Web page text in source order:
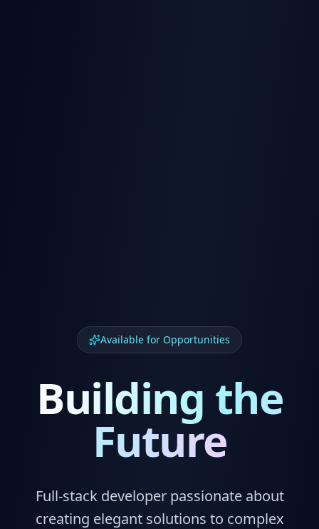
Available for Opportunities
Building the
Future
Full-stack developer passionate about
creating elegant solutions to complex